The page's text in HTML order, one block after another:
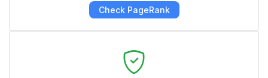
Check PageRank